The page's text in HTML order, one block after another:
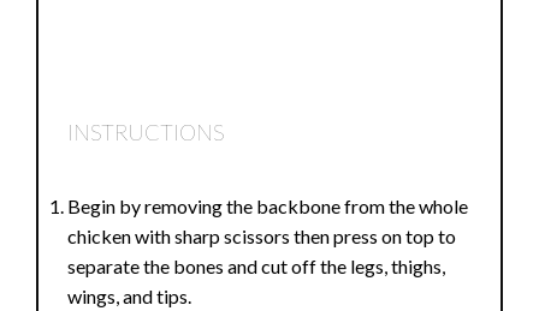
INSTRUCTIONS
Begin by removing the backbone from the whole
chicken with sharp scissors then press on top to
separate the bones and cut off the legs, thighs,
wings, and tips.